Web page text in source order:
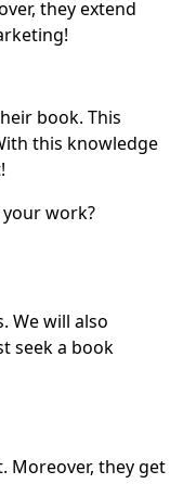
they extend
book. This
this knowledge
work?
We will also
seek a book
Moreover, they get